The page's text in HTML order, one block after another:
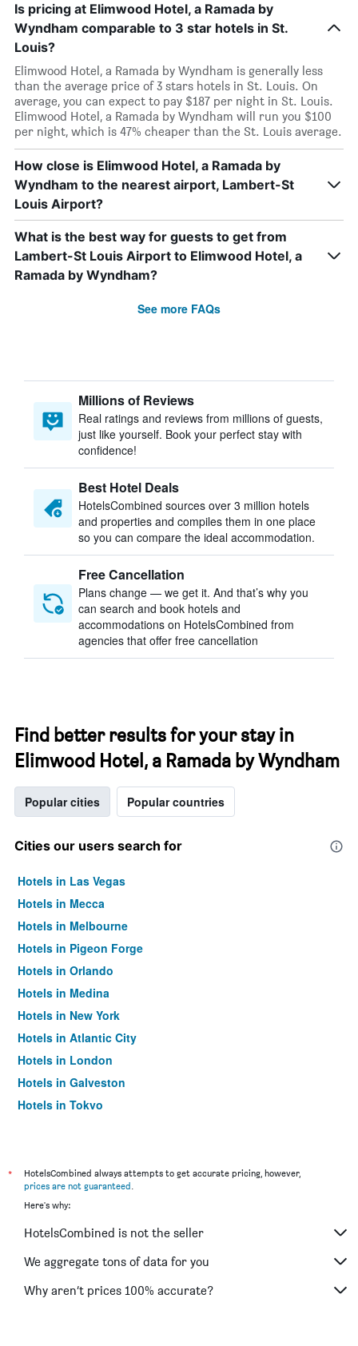
Is pricing at Elimwood Hotel, a Ramada by
Wyndham comparable to 3 star hotels in St.
Louis?
Elimwood Hotel, a Ramada by Wyndham is generally less
than the average price of 3 stars hotels in St. Louis. On
average, you can expect to pay $187 per night in St. Louis.
Elimwood Hotel, a Ramada by Wyndham will run you $100
per night, which is 47% cheaper than the St. Louis average.
How close is Elimwood Hotel, a Ramada by
Wyndham to the nearest airport, Lambert-St
Louis Airport?
What is the best way for guests to get from
Lambert-St Louis Airport to Elimwood Hotel, a
Ramada by Wyndham?
See more FAQs
Millions of Reviews
Real ratings and reviews from millions of guests,
just like yourself. Book your perfect stay with
confidence!
Best Hotel Deals
HotelsCombined sources over 3 million hotels
and properties and compiles them in one place
so you can compare the ideal accommodation.
Free Cancellation
Plans change — we get it. And that’s why you
can search and book hotels and
accommodations on HotelsCombined from
agencies that offer free cancellation
Find better results for your stay in
Elimwood Hotel, a Ramada by Wyndham
Popular cities Popular countries
Cities our users search for
Hotels in Las Vegas
Hotels in Mecca
Hotels in Melbourne
Hotels in Pigeon Forge
Hotels in Orlando
Hotels in Medina
Hotels in New York
Hotels in Atlantic City
Hotels in London
Hotels in Galveston
Hotels in Tokyo
*
HotelsCombined always attempts to get accurate pricing, however,
prices are not guaranteed.
Here's why:
HotelsCombined is not the seller
We aggregate tons of data for you
Why aren’t prices 100% accurate?